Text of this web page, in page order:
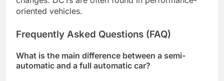
oriented vehicles.
Frequently Asked Questions (FAQ)
What is the main difference between a semi-
automatic and a full automatic car?